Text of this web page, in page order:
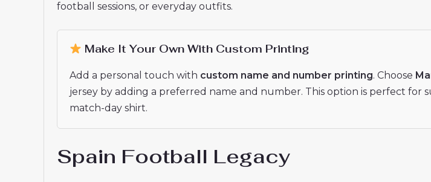
football sessions, or everyday outfits.
Make It Your Own With Custom Printing
Add a personal touch with custom name and number printing. Choose
jersey by adding a preferred name and number. This option is perfect
match-day shirt.
Spain Football Legacy